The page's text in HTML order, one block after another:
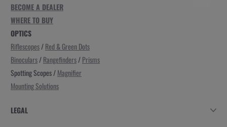
BECOME A DEALER
WHERE TO BUY
OPTICS
Riflescopes/Red & Green Dots
Binoculars/Rangefinders/Prisms
Spotting Scopes /Magnifier
Mounting Solutions
LEGAL